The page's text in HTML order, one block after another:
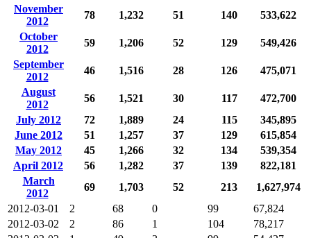
November
2012
78 1,232 51 140
533,622
October
2012
59 1,206 52 129
549,426
September
2012
46 1,516 28 126
475,071
August
2012
56 1,521 30 117
472,700
July 2012
72 1,889 24 115
345,895
June 2012
51 1,257 37 129
615,854
May 2012
45 1,266 32 134
539,354
April 2012
56 1,282 37 139
822,181
March
2012
69 1,703 52 213
1,627,974
2012-03-01
2 68 0 99
67,824
2012-03-02
2 86 1 104
78,217